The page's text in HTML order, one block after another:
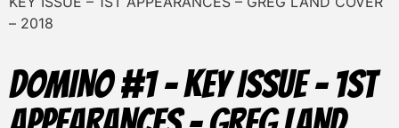
– 2018
DOMINO #1 – KEY ISSUE – 1ST